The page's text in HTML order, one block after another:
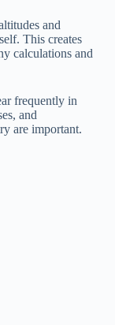
and
This creates
calculations and
frequently in
and
are important.